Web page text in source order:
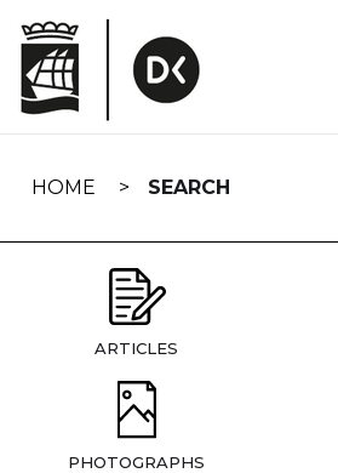
navigation
HOME SEARCH
ARTICLES
PHOTOGRAPHS